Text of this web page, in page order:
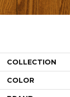
COLLECTION
COLOR